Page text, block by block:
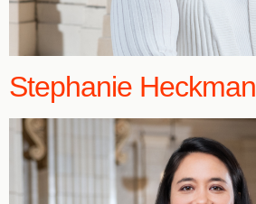
Stephanie Heckman